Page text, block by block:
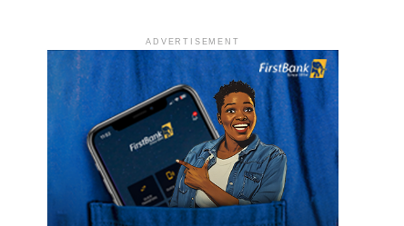
ADVERTISEMENT